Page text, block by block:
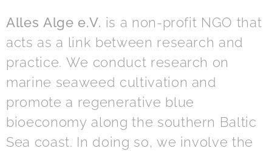
Alles Alge e.V. is a non-profit NGO that
acts as a link between research and
practice. We conduct research on
marine seaweed cultivation and
promote a regenerative blue
bioeconomy along the southern Baltic
Sea coast. In doing so, we involve the